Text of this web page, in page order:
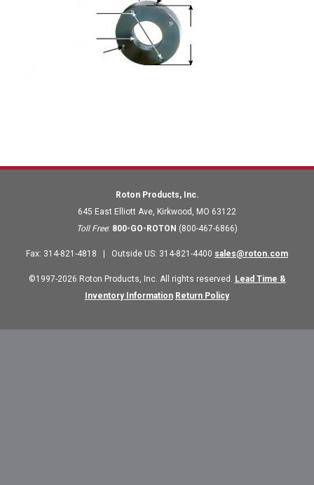
Roton Products, Inc.
645 East Elliott Ave, Kirkwood , MO 63122
Toll Free: 800-GO-ROTON (800-467-6866)
Fax: 314-821-4818 Outside US: 314-821-4400 sales@roton.com
©1997-2026 Roton Products, Inc. All rights reserved. Lead Time &
Inventory Information Return Policy